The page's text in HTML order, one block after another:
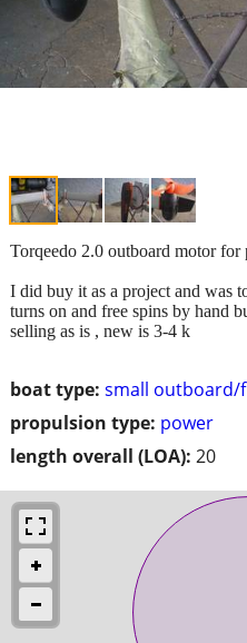
boat type: small outboard/
propulsion type: power
length overall (LOA): 20
Torqeedo 2.0 outboard motor for
I did buy it as a project and was
turns on and free spins by hand
selling as is , new is 3-4 k